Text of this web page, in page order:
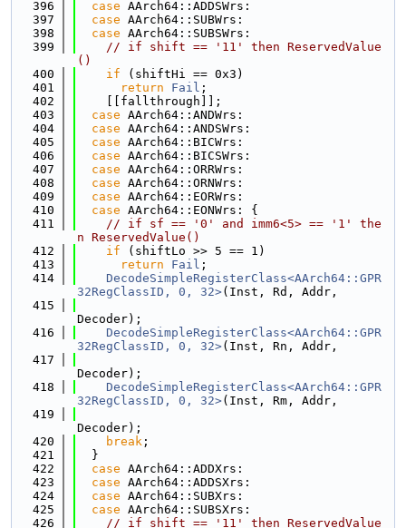
  396
case AArch64::ADDSWrs:
  397
case AArch64::SUBWrs:
  398
case AArch64::SUBSWrs:
  399
// if shift == '11' then ReservedValue
()
  400
if (shiftHi == 0x3)
  401
return Fail ;
  402
    [[fallthrough]];
  403
case AArch64::ANDWrs:
  404
case AArch64::ANDSWrs:
  405
case AArch64::BICWrs:
  406
case AArch64::BICSWrs:
  407
case AArch64::ORRWrs:
  408
case AArch64::ORNWrs:
  409
case AArch64::EORWrs:
  410
case AArch64::EONWrs: {
  411
// if sf == '0' and imm6<5> == '1' the
n ReservedValue()
  412
if (shiftLo >> 5 == 1)
  413
return Fail ;
  414
DecodeSimpleRegisterClass<AArch64::GPR
32RegClassID, 0, 32>(Inst, Rd, Addr,
  415
Decoder);
  416
DecodeSimpleRegisterClass<AArch64::GPR
32RegClassID, 0, 32>(Inst, Rn, Addr,
  417
Decoder);
  418
DecodeSimpleRegisterClass<AArch64::GPR
32RegClassID, 0, 32>(Inst, Rm, Addr,
  419
Decoder);
  420
break ;
  421
  }
  422
case AArch64::ADDXrs:
  423
case AArch64::ADDSXrs:
  424
case AArch64::SUBXrs:
  425
case AArch64::SUBSXrs:
  426
// if shift == '11' then ReservedValue